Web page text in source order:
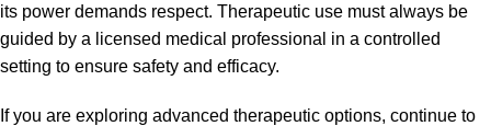
its power demands respect. Therapeutic use must always be
guided by a licensed medical professional in a controlled
setting to ensure safety and efficacy.
If you are exploring advanced therapeutic options, continue to